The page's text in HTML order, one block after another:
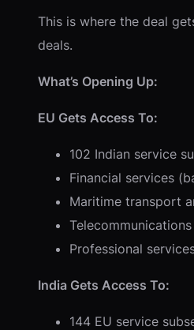
This is where the deal
deals.
What’s Opening Up:
EU Gets Access To:
102 Indian service
Financial services
Maritime transport
Telecommunications
Professional
India Gets Access To:
144 EU service